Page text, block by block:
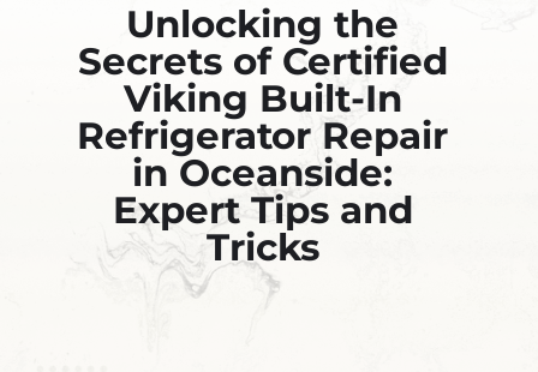
Unlocking the
Secrets of Certified
Viking Built-In
Refrigerator Repair
in Oceanside:
Expert Tips and
Tricks